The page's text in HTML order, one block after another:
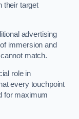
their target
advertising
immersion and
match.
role in
every touchpoint
for maximum